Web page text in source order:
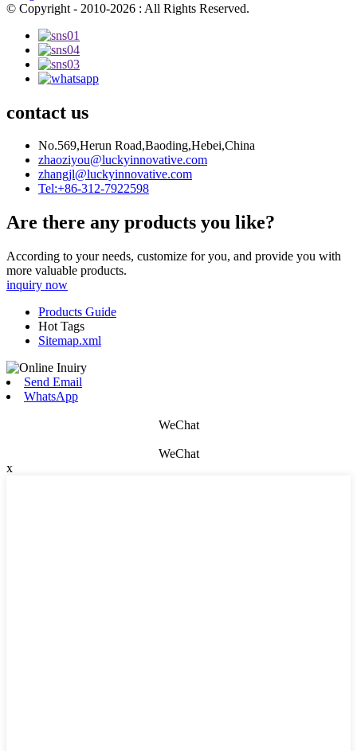
© Copyright - 2010-2026 : All Rights Reserved.
contact us
No.569,Herun Road,Baoding,Hebei,China
zhaoziyou@luckyinnovative.com
zhangjl@luckyinnovative.com
Tel:+86-312-7922598
Are there any products you like?
According to your needs, customize for you, and provide you with
more valuable products.
inquiry now
Products Guide
Hot Tags
Sitemap.xml
Send Email
WhatsApp
WeChat
WeChat
x